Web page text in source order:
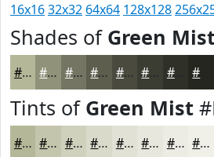
16x1632x32 64x64 128x128
Shades of Green
#B5B799 #91927A #747562 #5D5E4E #4A4B3E #3B3C32 #2F3028
Tints of Green Mist
#B5B799 #C4C5AD #D0D1BD #D9DACA #E1E1D5 #E7E7DD #ECECE4 #F0F0E9